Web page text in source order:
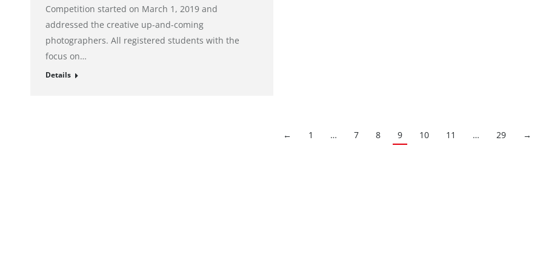
Competition started on March 1, 2019 and
addressed the creative up-and-coming
photographers. All registered students with the
focus on…
Details
← 1 … 7 8 9 10 11 … 29 →